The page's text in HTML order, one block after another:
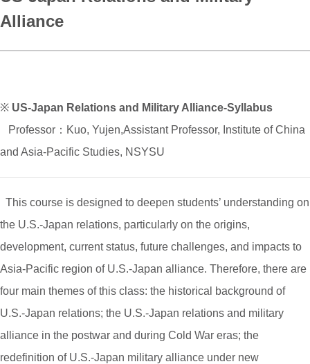
Alliance
※ US-Japan Relations and Military Alliance-Syllabus
Professor：Kuo, Yujen,Assistant Professor, Institute of China
and Asia-Pacific Studies, NSYSU
This course is designed to deepen students’ understanding on
the U.S.-Japan relations, particularly on the origins,
development, current status, future challenges, and impacts to
Asia-Pacific region of U.S.-Japan alliance. Therefore, there are
four main themes of this class: the historical background of
U.S.-Japan relations; the U.S.-Japan relations and military
alliance in the postwar and during Cold War eras; the
redefinition of U.S.-Japan military alliance under new